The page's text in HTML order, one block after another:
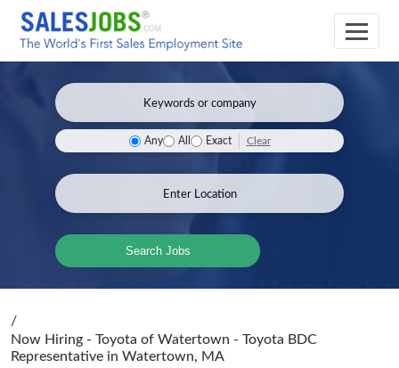
Any All Exact Clear
Search Jobs
/
Now Hiring - Toyota of Watertown - Toyota BDC
Representative in Watertown, MA